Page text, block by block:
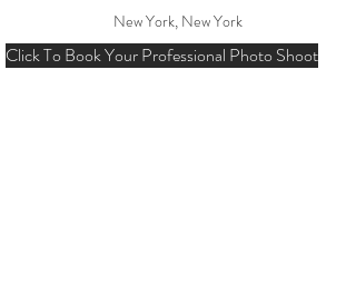
Click To Book Your Professional Photo Shoot
New York, New York